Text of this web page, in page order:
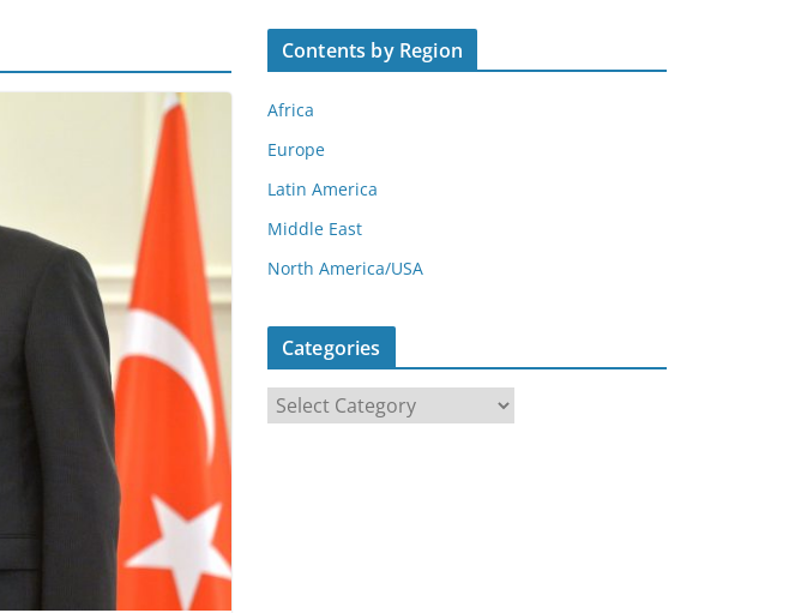
Contents by Region
Africa
Europe
Latin America
Middle East
North America/USA
Categories